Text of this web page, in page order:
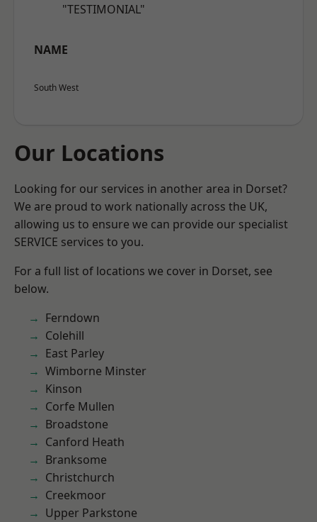
"TESTIMONIAL"
NAME
South West
Our Locations
Looking for our services in another area in Dorset?
We are proud to work nationally across the UK,
allowing us to ensure we can provide our specialist
SERVICE services to you.
For a full list of locations we cover in Dorset, see
below.
Ferndown
Colehill
East Parley
Wimborne Minster
Kinson
Corfe Mullen
Broadstone
Canford Heath
Branksome
Christchurch
Creekmoor
Upper Parkstone